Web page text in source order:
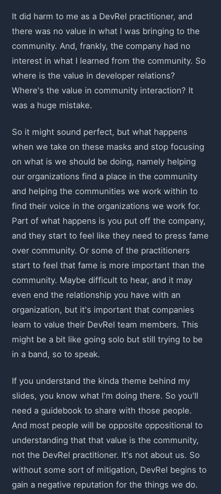
It did harm to me as a DevRel practitioner, and
there was no value in what I was bringing to the
community. And, frankly, the company had no
interest in what I learned from the community. So
where is the value in developer relations?
Where's the value in community interaction? It
was a huge mistake.
So it might sound perfect, but what happens
when we take on these masks and stop focusing
on what is we should be doing, namely helping
our organizations find a place in the community
and helping the communities we work within to
find their voice in the organizations we work for.
Part of what happens is you put off the company,
and they start to feel like they need to press fame
over community. Or some of the practitioners
start to feel that fame is more important than the
community. Maybe difficult to hear, and it may
even end the relationship you have with an
organization, but it's important that companies
learn to value their DevRel team members. This
might be a bit like going solo but still trying to be
in a band, so to speak.
If you understand the kinda theme behind my
slides, you know what I'm doing there. So you'll
need a guidebook to share with those people.
And most people will be opposite oppositional to
understanding that that value is the community,
not the DevRel practitioner. It's not about us. So
without some sort of mitigation, DevRel begins to
gain a negative reputation for the things we do.